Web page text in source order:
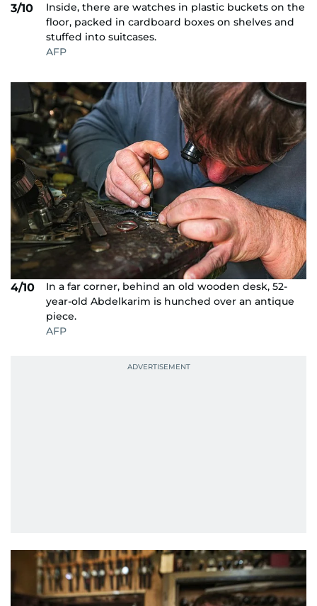
3/10
Inside, there are watches in plastic buckets on the
floor, packed in cardboard boxes on shelves and
stuffed into suitcases.
AFP
4/10
In a far corner, behind an old wooden desk, 52-
year-old Abdelkarim is hunched over an antique
piece.
AFP